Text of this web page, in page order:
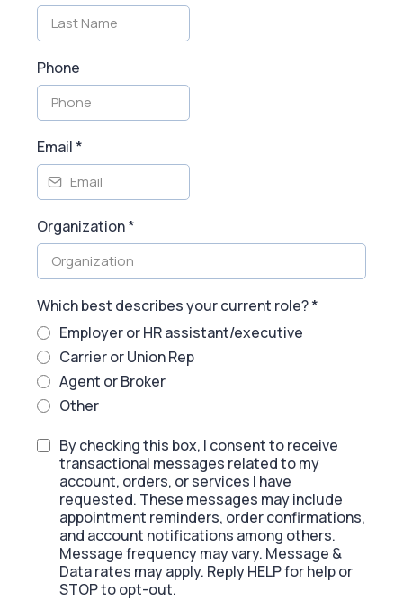
Phone
Email *
Organization*
Which best describes your current role?*
Employer or HR assistant/executive
Carrier or Union Rep
Agent or Broker
Other
By checking this box, I consent to receive
transactional messages related to my
account, orders, or services I have
requested. These messages may include
appointment reminders, order confirmations,
and account notifications among others.
Message frequency may vary. Message &
Data rates may apply. Reply HELP for help or
STOP to opt-out.